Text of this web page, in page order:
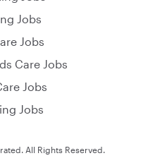
Jobs
Jobs
Care Jobs
Jobs
Jobs
All Rights Reserved.